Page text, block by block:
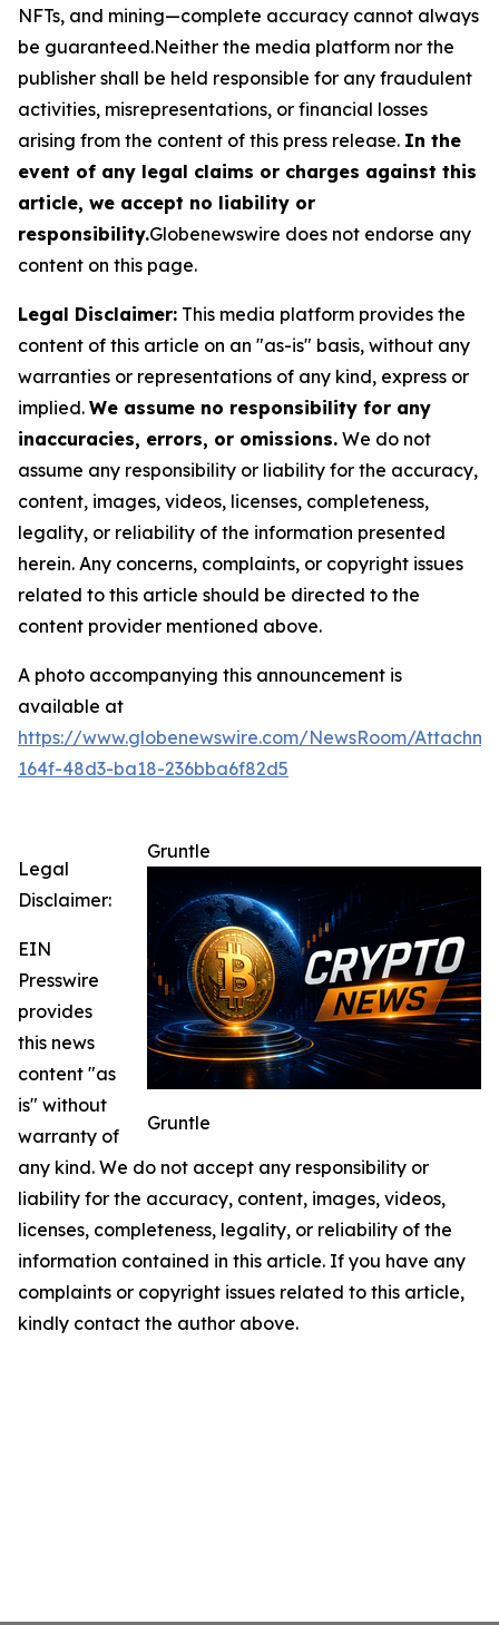
NFTs, and mining—complete accuracy cannot always
be guaranteed.Neither the media platform nor the
publisher shall be held responsible for any fraudulent
activities, misrepresentations, or financial losses
arising from the content of this press release. In the
event of any legal claims or charges against this
article, we accept no liability or
responsibility.Globenewswire does not endorse any
content on this page.
Legal Disclaimer: This media platform provides the
content of this article on an "as-is" basis, without any
warranties or representations of any kind, express or
implied. We assume no responsibility for any
inaccuracies, errors, or omissions. We do not
assume any responsibility or liability for the accuracy,
content, images, videos, licenses, completeness,
legality, or reliability of the information presented
herein. Any concerns, complaints, or copyright issues
related to this article should be directed to the
content provider mentioned above.
A photo accompanying this announcement is
available at
https://www.globenewswire.com/NewsRoom/
164f-48d3-ba18-236bba6f82d5
Gruntle
Gruntle
Legal
Disclaimer:
EIN
Presswire
provides
this news
content "as
is" without
warranty of
any kind. We do not accept any responsibility or
liability for the accuracy, content, images, videos,
licenses, completeness, legality, or reliability of the
information contained in this article. If you have any
complaints or copyright issues related to this article,
kindly contact the author above.